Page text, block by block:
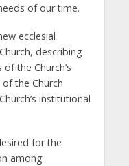
of our time.
ecclesial
describing
the Church’s
the Church
institutional
for the
among